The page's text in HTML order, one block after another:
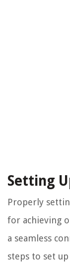
Setting
Properly
for achieving
a seamless
steps to set